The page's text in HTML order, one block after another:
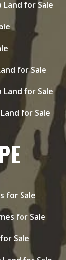
Land for Sale
for Sale
Land for Sale
for Sale
for Sale
for Sale
Sale